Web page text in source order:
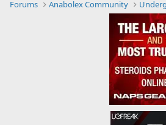
Forums Anabolex Community